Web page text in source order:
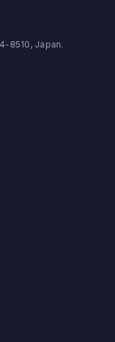
8510, Japan.